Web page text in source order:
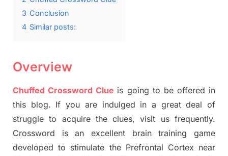
3 Conclusion
4 Similar posts:
Overview
Chuffed Crossword Clue is going to be offered in
this blog. If you are indulged in a great deal of
struggle to acquire the clues, visit us frequently.
Crossword is an excellent brain training game
developed to stimulate the Prefrontal Cortex near